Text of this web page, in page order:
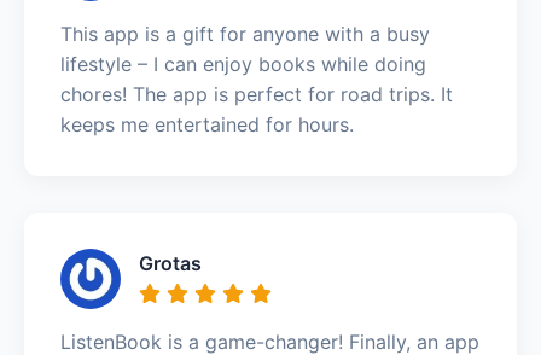
This app is a gift for anyone with a busy
lifestyle – I can enjoy books while doing
chores! The app is perfect for road trips. It
keeps me entertained for hours.
Grotas
ListenBook is a game-changer! Finally, an app